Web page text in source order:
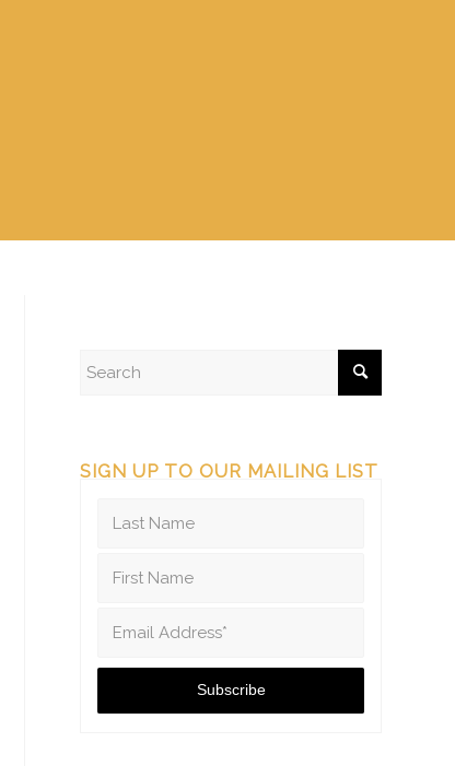
SIGN UP TO OUR MAILING LIST